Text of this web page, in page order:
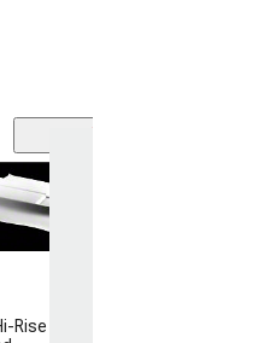
Rise Hood;